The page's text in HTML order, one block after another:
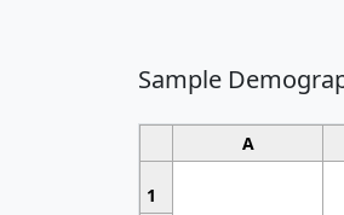
Sample
A
1